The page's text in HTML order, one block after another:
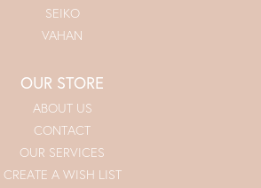
SEIKO
VAHAN
OUR STORE
ABOUT US
CONTACT
OUR SERVICES
CREATE A WISH LIST